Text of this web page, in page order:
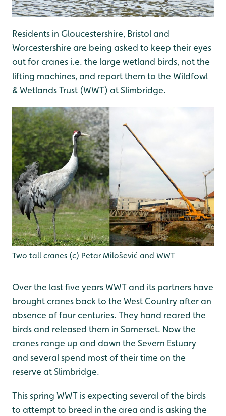
Residents in Gloucestershire, Bristol and
Worcestershire are being asked to keep their eyes
out for cranes i.e. the large wetland birds, not the
lifting machines, and report them to the Wildfowl
& Wetlands Trust (WWT) at Slimbridge.
Two tall cranes (c) Petar Milošević and WWT
Over the last five years WWT and its partners have
brought cranes back to the West Country after an
absence of four centuries. They hand reared the
birds and released them in Somerset. Now the
cranes range up and down the Severn Estuary
and several spend most of their time on the
reserve at Slimbridge.
This spring WWT is expecting several of the birds
to attempt to breed in the area and is asking the